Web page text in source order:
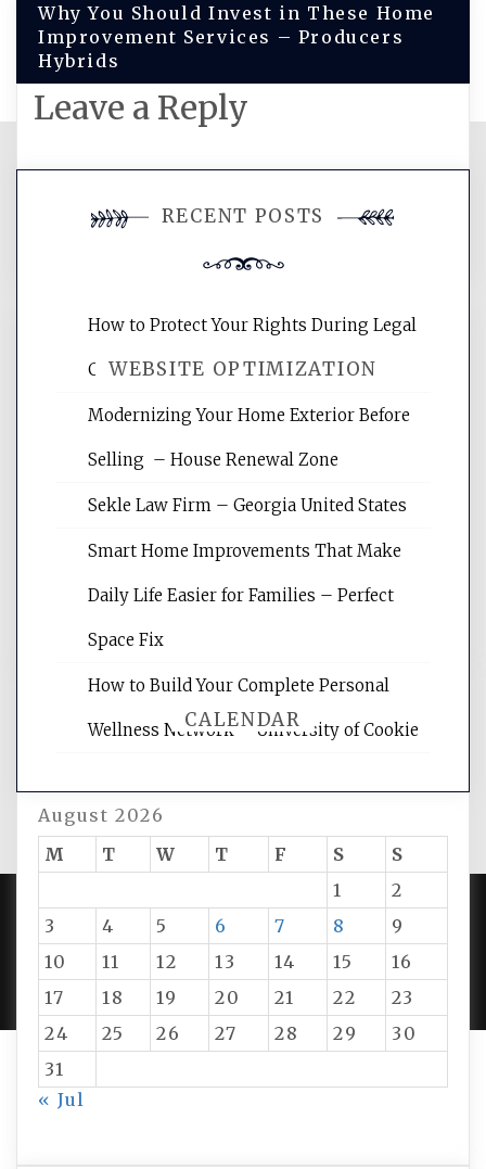
Why You Should Invest in These Home
Improvement Services – Producers
Hybrids
Leave a Reply
comment.
WEBSITE OPTIMIZATION
Website Optimization Services is your
websites, increasing your site's search
reading internet marketing articles,
CALENDAR
August 2026
M
T W T F S
S
1
2
3
4 5 6 7 8
9
10
11 12 13 14 15
16
17
18 19 20 21 22
23
24
25 26 27 28 29
30
31
« Jul
RECENT POSTS
How to Protect Your Rights During Legal
Crises – Know Your Legal Protection
Modernizing Your Home Exterior Before
Selling – House Renewal Zone
Sekle Law Firm – Georgia United States
Smart Home Improvements That Make
Daily Life Easier for Families – Perfect
Space Fix
How to Build Your Complete Personal
Wellness Network – University of Cookie
PROUDLY POWERED BY WORDPRESS|DEVELOP BY
AMPLE THEMES